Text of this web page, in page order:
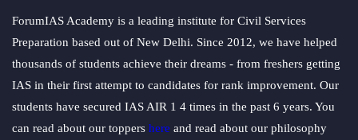
ForumIAS Academy is a leading institute for Civil Services
Preparation based out of New Delhi. Since 2012, we have helped
thousands of students achieve their dreams - from freshers getting
IAS in their first attempt to candidates for rank improvement. Our
students have secured IAS AIR 1 4 times in the past 6 years. You
can read about our toppers here and read about our philosophy